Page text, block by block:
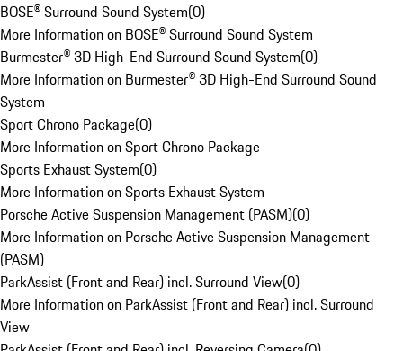
BOSE® Surround Sound System(0)
More Information on BOSE® Surround Sound System
Burmester® 3D High-End Surround Sound System(0)
More Information on Burmester® 3D High-End Surround Sound
System
Sport Chrono Package(0)
More Information on Sport Chrono Package
Sports Exhaust System(0)
More Information on Sports Exhaust System
Porsche Active Suspension Management (PASM)(0)
More Information on Porsche Active Suspension Management
(PASM)
ParkAssist (Front and Rear) incl. Surround View(0)
More Information on ParkAssist (Front and Rear) incl. Surround
View